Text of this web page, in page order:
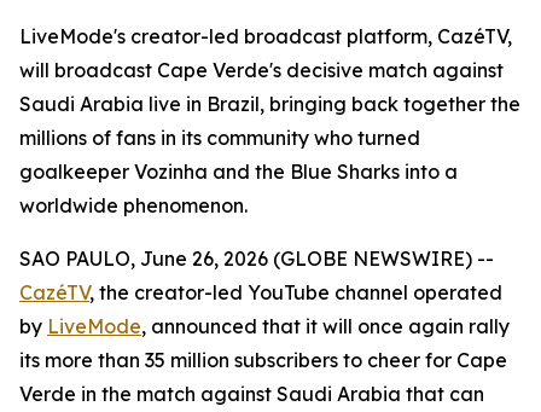
LiveMode's creator-led broadcast platform, CazéTV,
will broadcast Cape Verde's decisive match against
Saudi Arabia live in Brazil, bringing back together the
millions of fans in its community who turned
goalkeeper Vozinha and the Blue Sharks into a
worldwide phenomenon.
SAO PAULO, June 26, 2026 (GLOBE NEWSWIRE) --
CazéTV, the creator-led YouTube channel operated
by LiveMode, announced that it will once again rally
its more than 35 million subscribers to cheer for Cape
Verde in the match against Saudi Arabia that can